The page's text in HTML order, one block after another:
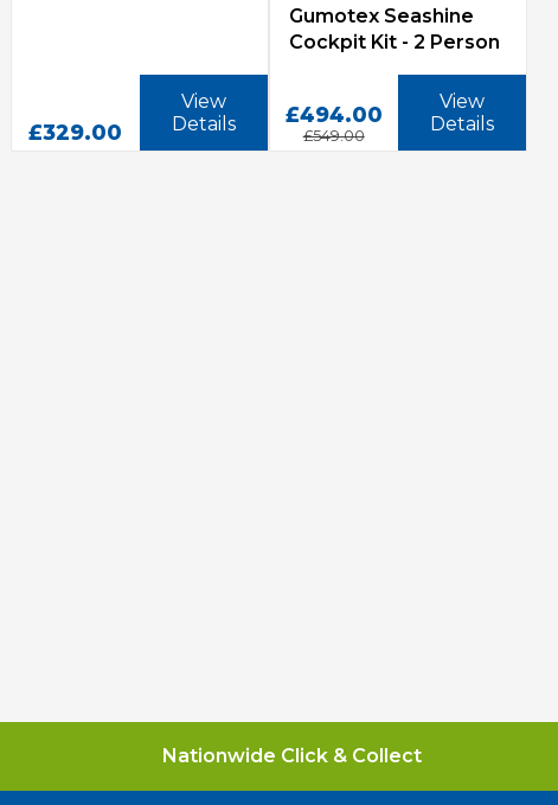
£329.00
View
Details
Gumotex Seashine
Cockpit Kit - 2 Person
£494.00
£549.00
View
Details
Nationwide Click & Collect